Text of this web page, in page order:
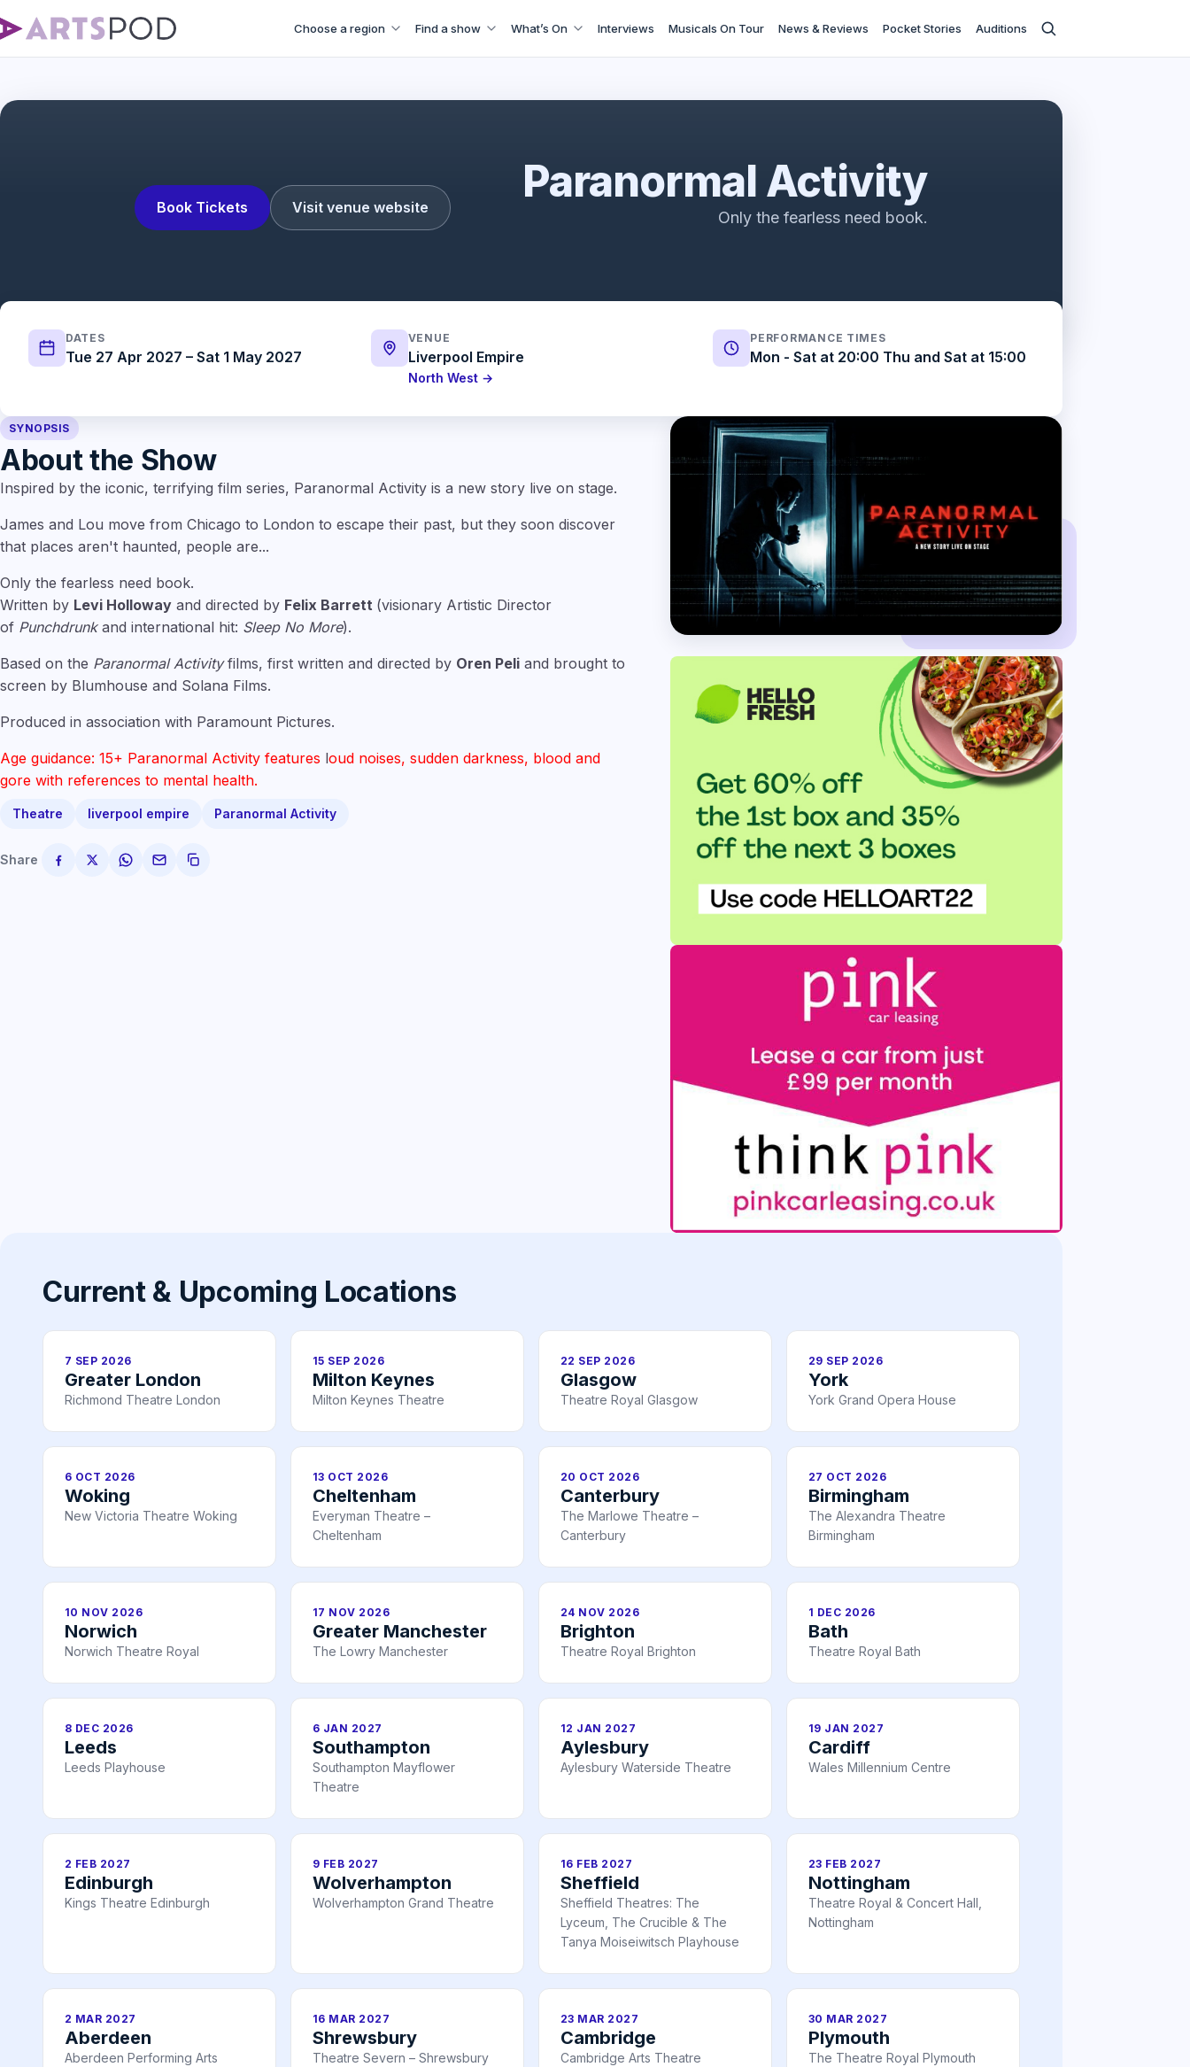
Choose a region Find a show What’s On Interviews Musicals On Tour News & Reviews Pocket Stories Auditions
Book Tickets Visit venue website Paranormal Activity
Only the fearless need book.
DATES
Tue 27 Apr 2027 – Sat 1 May 2027
VENUE
Liverpool Empire
North West →
PERFORMANCE TIMES
Mon - Sat at 20:00 Thu and Sat at 15:00
SYNOPSIS
About the Show
Inspired by the iconic, terrifying film series, Paranormal Activity is a new story live on stage.
James and Lou move from Chicago to London to escape their past, but they soon discover
that places aren't haunted, people are...
Only the fearless need book.
Written by Levi Holloway and directed by Felix Barrett (visionary Artistic Director
of Punchdrunkand international hit: Sleep No More).
Based on the Paranormal Activityfilms, first written and directed by Oren Peli and brought to
screen by Blumhouse and Solana Films.
Produced in association with Paramount Pictures.
Age guidance: 15+ Paranormal Activity features loud noises, sudden darkness, blood and
gore with references to mental health.
Theatre liverpool empire Paranormal Activity
Share
Current & Upcoming Locations
7 SEP 2026
Greater London
Richmond Theatre London
15 SEP 2026
Milton Keynes
Milton Keynes Theatre
22 SEP 2026
Glasgow
Theatre Royal Glasgow
29 SEP 2026
York
York Grand Opera House
6 OCT 2026
Woking
New Victoria Theatre Woking
13 OCT 2026
Cheltenham
Everyman Theatre –
Cheltenham
20 OCT 2026
Canterbury
The Marlowe Theatre –
Canterbury
27 OCT 2026
Birmingham
The Alexandra Theatre
Birmingham
10 NOV 2026
Norwich
Norwich Theatre Royal
17 NOV 2026
Greater Manchester
The Lowry Manchester
24 NOV 2026
Brighton
Theatre Royal Brighton
1 DEC 2026
Bath
Theatre Royal Bath
8 DEC 2026
Leeds
Leeds Playhouse
6 JAN 2027
Southampton
Southampton Mayflower
Theatre
12 JAN 2027
Aylesbury
Aylesbury Waterside Theatre
19 JAN 2027
Cardiff
Wales Millennium Centre
2 FEB 2027
Edinburgh
Kings Theatre Edinburgh
9 FEB 2027
Wolverhampton
Wolverhampton Grand Theatre
16 FEB 2027
Sheffield
Sheffield Theatres: The
Lyceum, The Crucible & The
Tanya Moiseiwitsch Playhouse
23 FEB 2027
Nottingham
Theatre Royal & Concert Hall,
Nottingham
2 MAR 2027
Aberdeen
Aberdeen Performing Arts
16 MAR 2027
Shrewsbury
Theatre Severn – Shrewsbury
23 MAR 2027
Cambridge
Cambridge Arts Theatre
30 MAR 2027
Plymouth
The Theatre Royal Plymouth